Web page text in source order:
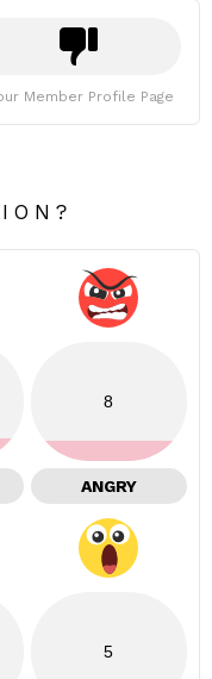
Member Profile Page
8
ANGRY
5